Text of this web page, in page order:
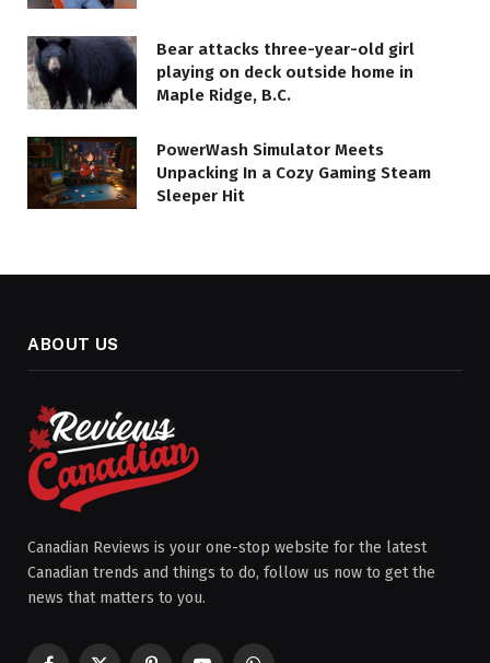
Bear attacks three-year-old girl
playing on deck outside home in
Maple Ridge, B.C.
PowerWash Simulator Meets
Unpacking In a Cozy Gaming Steam
Sleeper Hit
ABOUT US
Canadian Reviews is your one-stop website for the latest
Canadian trends and things to do, follow us now to get the
news that matters to you.